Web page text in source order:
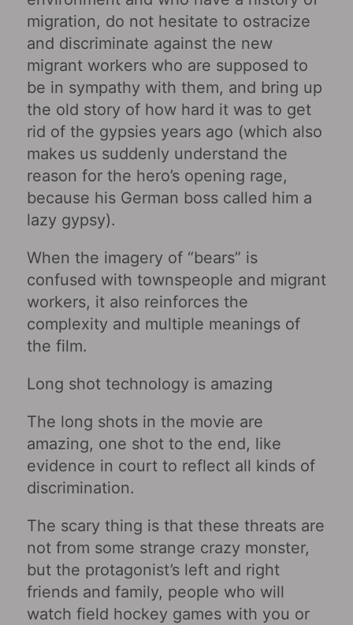
migration, do not hesitate to ostracize
and discriminate against the new
migrant workers who are supposed to
be in sympathy with them, and bring up
the old story of how hard it was to get
rid of the gypsies years ago (which also
makes us suddenly understand the
reason for the hero’s opening rage,
because his German boss called him a
lazy gypsy).
When the imagery of “bears” is
confused with townspeople and migrant
workers, it also reinforces the
complexity and multiple meanings of
the film.
Long shot technology is amazing
The long shots in the movie are
amazing, one shot to the end, like
evidence in court to reflect all kinds of
discrimination.
The scary thing is that these threats are
not from some strange crazy monster,
but the protagonist’s left and right
friends and family, people who will
watch field hockey games with you or